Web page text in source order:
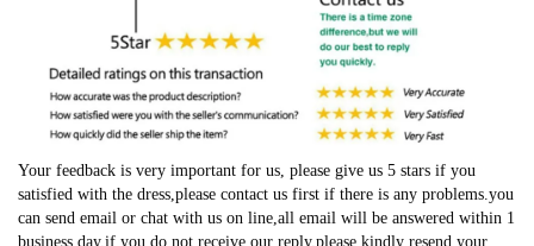
Your feedback is very important for us, please give us 5 stars if you
satisfied with the dress,please contact us first if there is any problems.you
can send email or chat with us on line,all email will be answered within 1
business day,if you do not receive our reply,please kindly resend your